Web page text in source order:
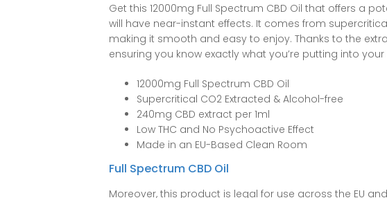
Get this 12000mg Full Spectrum CBD Oil that offers a
will have near-instant effects. It comes from
making it smooth and easy to enjoy. Thanks to the
ensuring you know exactly what you’re putting into
12000mg Full Spectrum CBD Oil
Supercritical CO2 Extracted & Alcohol-free
240mg CBD extract per 1ml
Low THC and No Psychoactive Effect
Made in an EU-Based Clean Room
Full Spectrum CBD Oil
Moreover, this product is legal for use across the EU